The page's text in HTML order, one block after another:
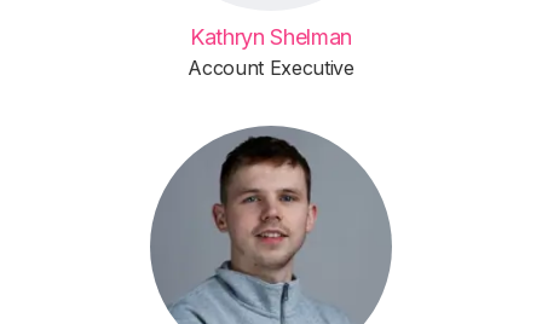
Kathryn Shelman
Account Executive